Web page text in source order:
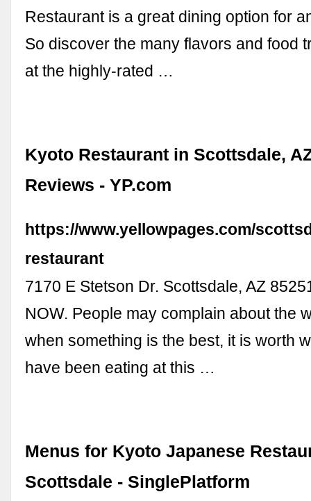
Restaurant is a great dining option for
So discover the many flavors and food
at the highly-rated …
Kyoto Restaurant in Scottsdale,
Reviews - YP.com
https://www.yellowpages.com/
restaurant
7170 E Stetson Dr. Scottsdale, AZ
NOW. People may complain about the
when something is the best, it is worth
have been eating at this …
Menus for Kyoto Japanese
Scottsdale - SinglePlatform